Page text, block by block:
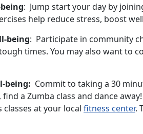
: Jump start your day by
help reduce stress, boost
being: Participate in community
times. You may also want to
being: Commit to taking a 30
find a Zumba class and dance
at your local fitness center.